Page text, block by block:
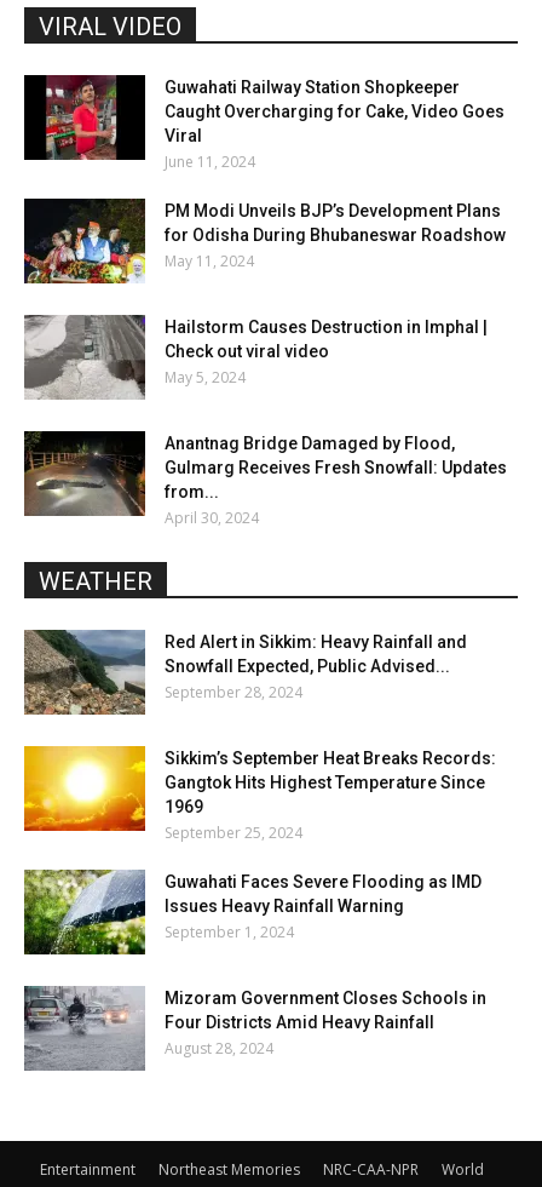
VIRAL VIDEO
Guwahati Railway Station Shopkeeper
Caught Overcharging for Cake, Video Goes
Viral
June 11, 2024
PM Modi Unveils BJP’s Development Plans
for Odisha During Bhubaneswar Roadshow
May 11, 2024
Hailstorm Causes Destruction in Imphal |
Check out viral video
May 5, 2024
Anantnag Bridge Damaged by Flood,
Gulmarg Receives Fresh Snowfall: Updates
from...
April 30, 2024
WEATHER
Red Alert in Sikkim: Heavy Rainfall and
Snowfall Expected, Public Advised...
September 28, 2024
Sikkim’s September Heat Breaks Records:
Gangtok Hits Highest Temperature Since
1969
September 25, 2024
Guwahati Faces Severe Flooding as IMD
Issues Heavy Rainfall Warning
September 1, 2024
Mizoram Government Closes Schools in
Four Districts Amid Heavy Rainfall
August 28, 2024
Entertainment Northeast Memories NRC-CAA-NPR
World